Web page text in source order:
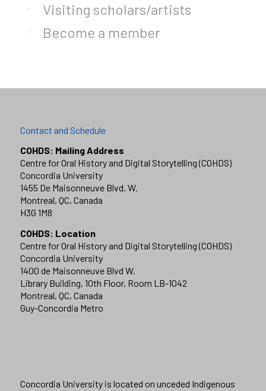
Visiting scholars/artists
Become a member
Contact and Schedule
COHDS: Mailing Address
Centre for Oral History and Digital Storytelling (COHDS)
Concordia University
1455 De Maisonneuve Blvd. W.
Montreal, QC, Canada
H3G 1M8
COHDS: Location
Centre for Oral History and Digital Storytelling (COHDS)
Concordia University
1400 de Maisonneuve Blvd W.
Library Building, 10th Floor, Room LB-1042
Montreal, QC, Canada
Guy-Concordia Metro
Concordia University is located on unceded Indigenous